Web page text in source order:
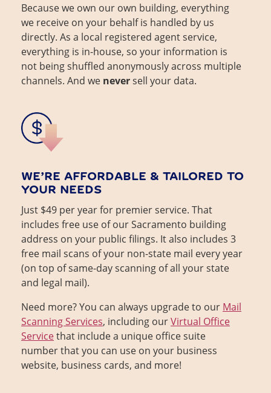
Because we own our own building, everything
we receive on your behalf is handled by us
directly. As a local registered agent service,
everything is in-house, so your information is
not being shuffled anonymously across multiple
channels. And we neversell your data.
WE’RE AFFORDABLE & TAILORED TO
YOUR NEEDS
Just $49 per year for premier service. That
includes free use of our Sacramento building
address on your public filings. It also includes 3
free mail scans of your non-state mail every year
(on top of same-day scanning of all your state
and legal mail).
Need more? You can always upgrade to our Mail
Scanning Services, including ourVirtual Office
Servicethat include a unique office suite
number that you can use on your business
website, business cards, and more!